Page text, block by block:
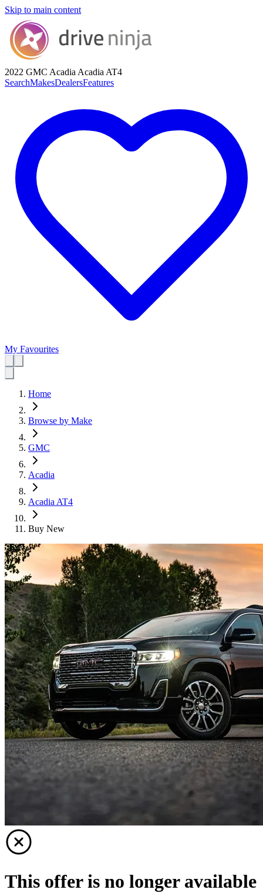
Skip to main content
2022 GMC Acadia Acadia AT4
SearchMakesDealersFeatures
My Favourites
Home
Browse by Make
GMC
Acadia
Acadia AT4
Buy New
This offer is no longer available